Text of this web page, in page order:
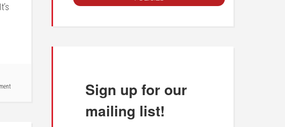
Sign up for our
mailing list!